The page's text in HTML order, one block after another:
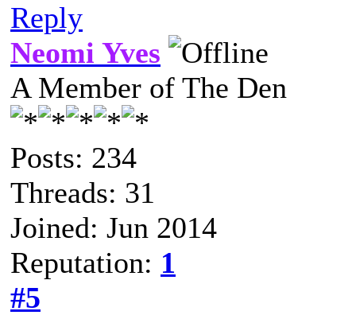
Reply
Neomi Yves
A Member of The Den
Posts: 234
Threads: 31
Joined: Jun 2014
Reputation: 1
#5